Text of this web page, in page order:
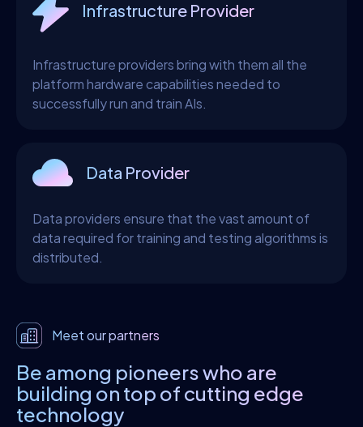
Infrastructure Provider
Infrastructure providers bring with them all the
platform hardware capabilities needed to
successfully run and train AIs.
Data Provider
Data providers ensure that the vast amount of
data required for training and testing algorithms is
distributed.
Meet our partners
Be among pioneers who are
building on top of cutting edge
technology